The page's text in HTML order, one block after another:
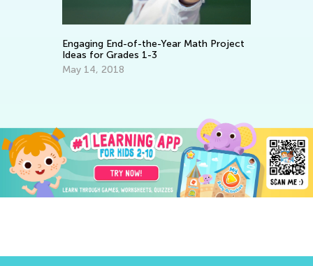
Engaging End-of-the-Year Math Project
Ideas for Grades 1-3
May 14, 2018